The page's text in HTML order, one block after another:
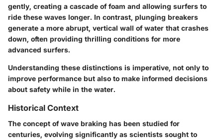
gently, creating a cascade of foam and allowing surfers to
ride these waves longer. In contrast, plunging breakers
generate a more abrupt, vertical wall of water that crashes
down, often providing thrilling conditions for more
advanced surfers.
Understanding these distinctions is imperative, not only to
improve performance but also to make informed decisions
about safety while in the water.
Historical Context
The concept of wave braking has been studied for
centuries, evolving significantly as scientists sought to